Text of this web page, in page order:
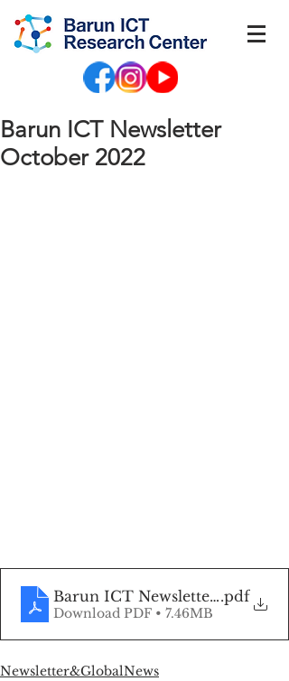
Barun ICT Newsletter
October 2022
Barun ICT Newsletter, Oct 2022
.pdf
Download PDF • 7.46MB
Newsletter&GlobalNews